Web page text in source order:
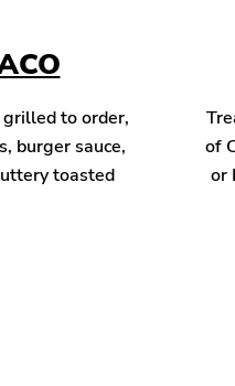
to order,
burger sauce,
toasted
of
or